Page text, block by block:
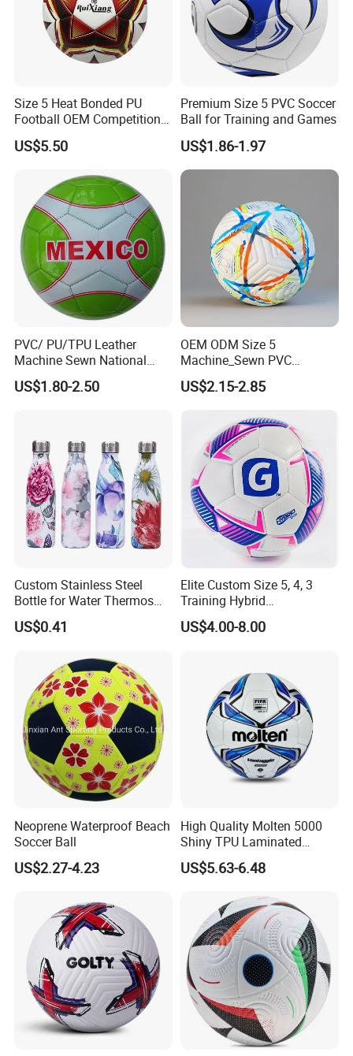
Size 5 Heat Bonded PU
Football OEM Competition
Training Wear Resistant Ball
US$5.50
Premium Size 5 PVC Soccer
Ball for Training and Games
US$1.86-1.97
PVC/ PU/TPU Leather
Machine Sewn National
Training Sporting Goods
Size 5 4 3 2 1 Professional
US$1.80-2.50
OEM ODM Size 5
Machine_Sewn PVC
Football for Teenager
Competition Training
US$2.15-2.85
Custom Stainless Steel
Bottle for Water Thermos
Vacuum Insulated Cup
Flask
US$0.41
Elite Custom Size 5, 4, 3
Training Hybrid
/PU/TPU/PVC Soccer
Football for Sale
US$4.00-8.00
Neoprene Waterproof Beach
Soccer Ball
US$2.27-4.23
High Quality Molten 5000
Shiny TPU Laminated
Training Soccer Ball Futbol
US$5.63-6.48